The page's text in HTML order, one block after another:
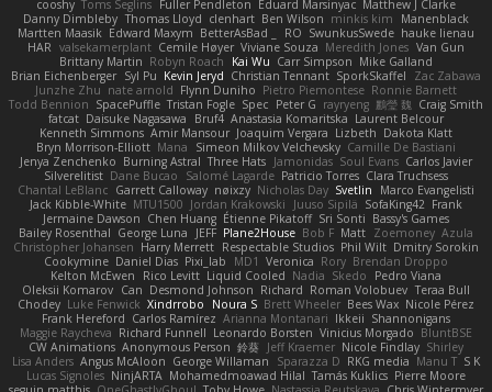
cooshy Toms Seglins Fuller Pendleton Eduard Marsinyac Matthew J Clarke
Danny Dimbleby Thomas Lloyd clenhart Ben Wilson minkis kim
Manenblack
Martten Maasik Edward Maxym BetterAsBad _ RO SwunkusSwede hauke lienau
HAR valsekamerplant Cemile Høyer Viviane Souza Meredith Jones Van Gun
Brittany Martin Robyn Roach Kai Wu Carr Simpson Mike Galland
Brian Eichenberger Syl Pu Kevin Jeryd Christian Tennant SporkSkaffel
Zac Zabawa
Junzhe Zhu nate arnold Flynn Duniho Pietro Piemontese Ronnie Barnett
Todd Bennion SpacePuffle Tristan Fogle Spec Peter G rayryeng 鸝瑩 魏 Craig Smith
fatcat Daisuke Nagasawa Bruf4 Anastasia Komaritska Laurent Belcour
Kenneth Simmons Amir Mansour Joaquim Vergara Lizbeth Dakota Klatt
Bryn Morrison-Elliott Mana Simeon Milkov Velchevsky Camille De Bastiani
Jenya Zenchenko Burning Astral Three Hats Jamonidas Soul Evans Carlos Javier
Silverelitist Dane Bucao Salomé Lagarde Patricio Torres Clara Truchsess
Chantal LeBlanc Garrett Calloway nøixzy Nicholas Day Svetlin
Marco Evangelisti
Jack Kibble-White MTU1500 Jordan Krakowski Juuso Sipilä SofaKing42 Frank
Jermaine Dawson Chen Huang Étienne Pikatoff Sri Sonti Bassy's Games
Bailey Rosenthal George Luna JEFF Plane2House Bob F Matt Zoemoney Azula
Christopher Johansen Harry Merrett Respectable Studios Phil Wilt Dmitry Sorokin
Cookymine Daniel Dias Pixi_lab MD1 Veronica Rory Brendan Droppo
Kelton McEwen
Rico Levitt Liquid Cooled Nadia Skedo
Pedro Viana
Oleksii Komarov Can Desmond Johnson Richard Roman Volobuev Teraa Bull
Chodey Luke Fenwick Xindrrobo Noura S Brett Wheeler Bees Wax Nicole Pérez
Frank Hereford Carlos Ramírez Arianna Montanari Ikkeii Shannonigans
Maggie Raycheva Richard Funnell Leonardo Borsten Vinicius Morgado BluntBSE
CW Animations Anonymous Person 鈴葵 Jeff Kraemer Nicole Findlay Shirley
Lisa Anders Angus McAloon George Willaman Sparazza D RKG media Manu T S K
Lucas Signoles NinjARTA Mohamedmoawad Hilal Tamás Kuklics Pierre Moore